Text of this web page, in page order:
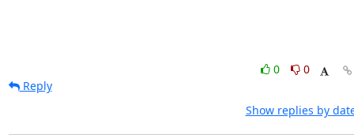
0
0
Reply
Show replies by